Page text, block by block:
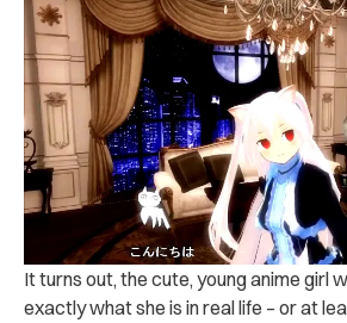
It turns out, the cute, young anime girl
exactly what she is in real life – or at